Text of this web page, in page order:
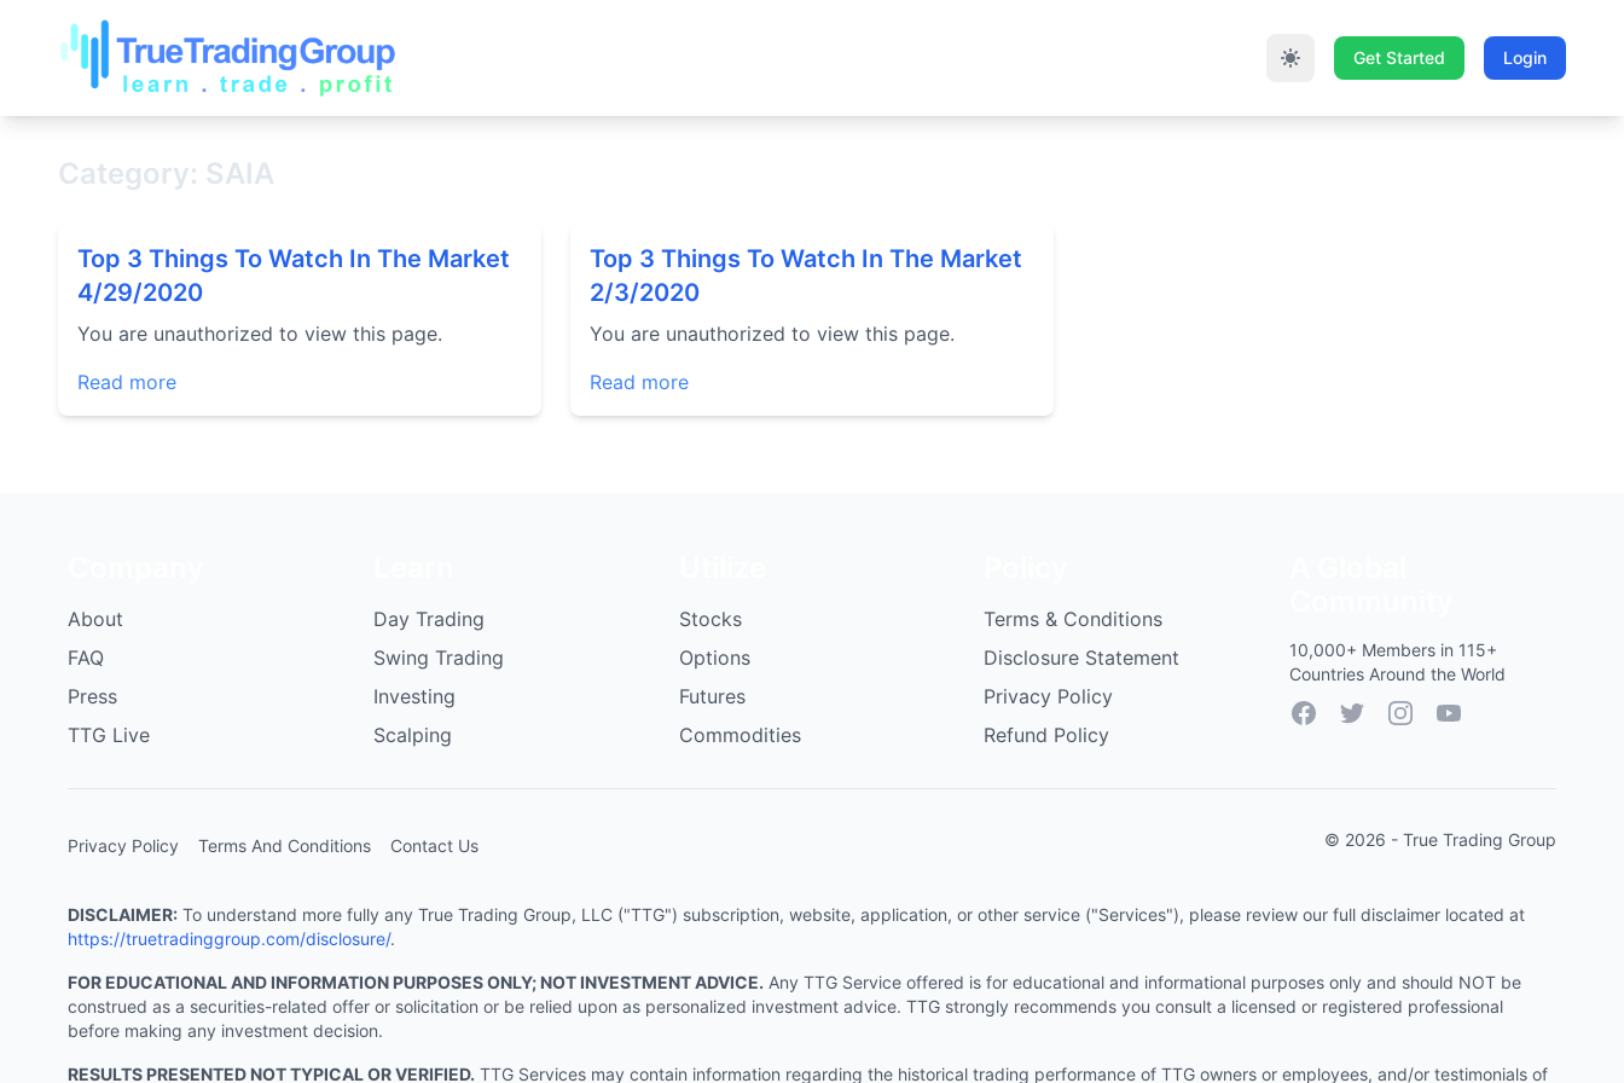
Get Started Login
Category: SAIA
Top 3 Things To Watch In The Market
4/29/2020
You are unauthorized to view this page.
Read more
Top 3 Things To Watch In The Market
2/3/2020
You are unauthorized to view this page.
Read more
About
FAQ
Press
TTG Live
Day Trading
Swing Trading
Investing
Scalping
Stocks
Options
Futures
Commodities
Terms & Conditions
Disclosure Statement
Privacy Policy
Refund Policy
10,000+ Members in 115+
Countries Around the World
FacebookTwitterInstagramYouTube
Privacy Policy Terms And Conditions Contact Us © 2026 - True Trading Group
DISCLAIMER: To understand more fully any True Trading Group, LLC ("TTG") subscription, website, application, or other service ("Services"), please review our full disclaimer located at
https://truetradinggroup.com/disclosure/.
FOR EDUCATIONAL AND INFORMATION PURPOSES ONLY; NOT INVESTMENT ADVICE. Any TTG Service offered is for educational and informational purposes only and should NOT be
construed as a securities-related offer or solicitation or be relied upon as personalized investment advice. TTG strongly recommends you consult a licensed or registered professional
before making any investment decision.
RESULTS PRESENTED NOT TYPICAL OR VERIFIED. TTG Services may contain information regarding the historical trading performance of TTG owners or employees, and/or testimonials of